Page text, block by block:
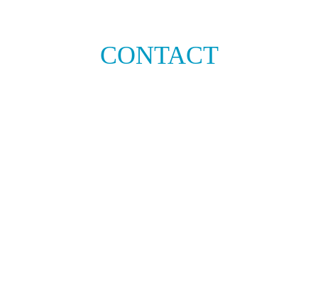
CONTACT